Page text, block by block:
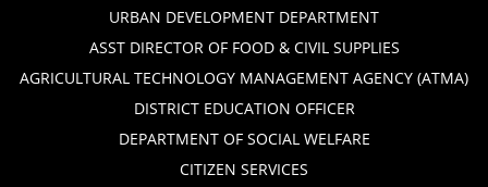
URBAN DEVELOPMENT DEPARTMENT
ASST DIRECTOR OF FOOD & CIVIL SUPPLIES
AGRICULTURAL TECHNOLOGY MANAGEMENT AGENCY (ATMA)
DISTRICT EDUCATION OFFICER
DEPARTMENT OF SOCIAL WELFARE
CITIZEN SERVICES